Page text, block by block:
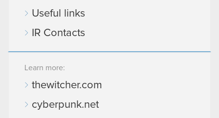
them in the “Settings” menu below.
Useful links
IR Contacts
Learn more:
thewitcher.com
cyberpunk.net